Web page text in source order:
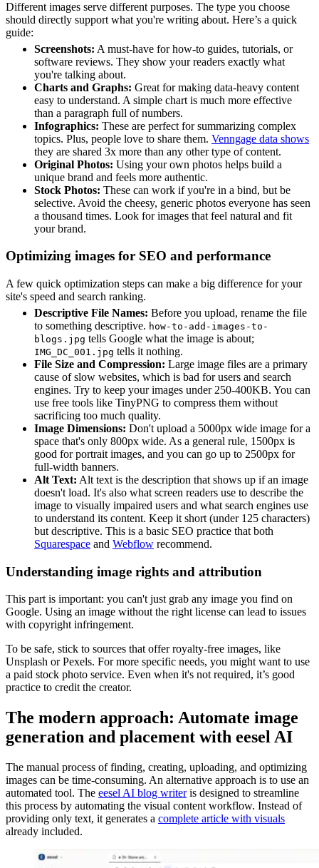
Different images serve different purposes. The type you choose
should directly support what you're writing about. Here’s a quick
guide:
Screenshots: A must-have for how-to guides, tutorials, or
software reviews. They show your readers exactly what
you're talking about.
Charts and Graphs: Great for making data-heavy content
easy to understand. A simple chart is much more effective
than a paragraph full of numbers.
Infographics: These are perfect for summarizing complex
topics. Plus, people love to share them. Venngage data shows
they are shared 3x more than any other type of content.
Original Photos: Using your own photos helps build a
unique brand and feels more authentic.
Stock Photos: These can work if you're in a bind, but be
selective. Avoid the cheesy, generic photos everyone has seen
a thousand times. Look for images that feel natural and fit
your brand.
Optimizing images for SEO and performance
A few quick optimization steps can make a big difference for your
site's speed and search ranking.
Descriptive File Names: Before you upload, rename the file
to something descriptive. how-to-add-images-to-
blogs.jpg tells Google what the image is about;
IMG_DC_001.jpg tells it nothing.
File Size and Compression: Large image files are a primary
cause of slow websites, which is bad for users and search
engines. Try to keep your images under 250-400KB. You can
use free tools like TinyPNG to compress them without
sacrificing too much quality.
Image Dimensions: Don't upload a 5000px wide image for a
space that's only 800px wide. As a general rule, 1500px is
good for portrait images, and you can go up to 2500px for
full-width banners.
Alt Text: Alt text is the description that shows up if an image
doesn't load. It's also what screen readers use to describe the
image to visually impaired users and what search engines use
to understand its content. Keep it short (under 125 characters)
but descriptive. This is a basic SEO practice that both
Squarespace and Webflow recommend.
Understanding image rights and attribution
This part is important: you can't just grab any image you find on
Google. Using an image without the right license can lead to issues
with copyright infringement.
To be safe, stick to sources that offer royalty-free images, like
Unsplash or Pexels. For more specific needs, you might want to use
a paid stock photo service. Even when it's not required, it’s good
practice to credit the creator.
The modern approach: Automate image
generation and placement with eesel AI
The manual process of finding, creating, uploading, and optimizing
images can be time-consuming. An alternative approach is to use an
automated tool. The eesel AI blog writeris designed to streamline
this process by automating the visual content workflow. Instead of
providing only text, it generates a complete article with visuals
already included.